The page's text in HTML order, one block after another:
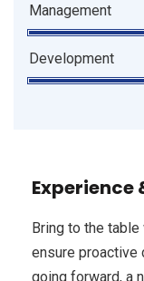
Management
Development
Bring to the
ensure proactive
going forward, a